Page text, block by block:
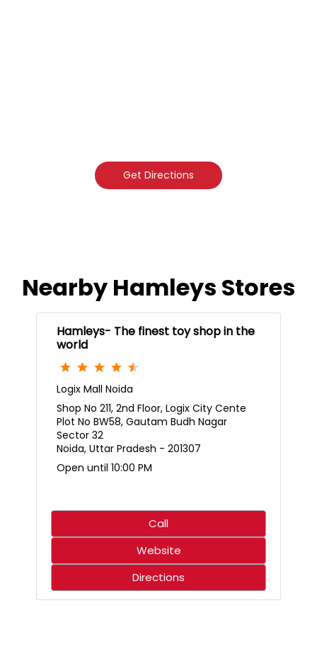
Get Directions
Nearby Hamleys Stores
Hamleys- The finest toy shop in the
world
Logix Mall Noida
Shop No 211, 2nd Floor, Logix City Cente
Plot No BW58, Gautam Budh Nagar
Sector 32
Noida, Uttar Pradesh - 201307
Open until 10:00 PM
Call
Website
Directions